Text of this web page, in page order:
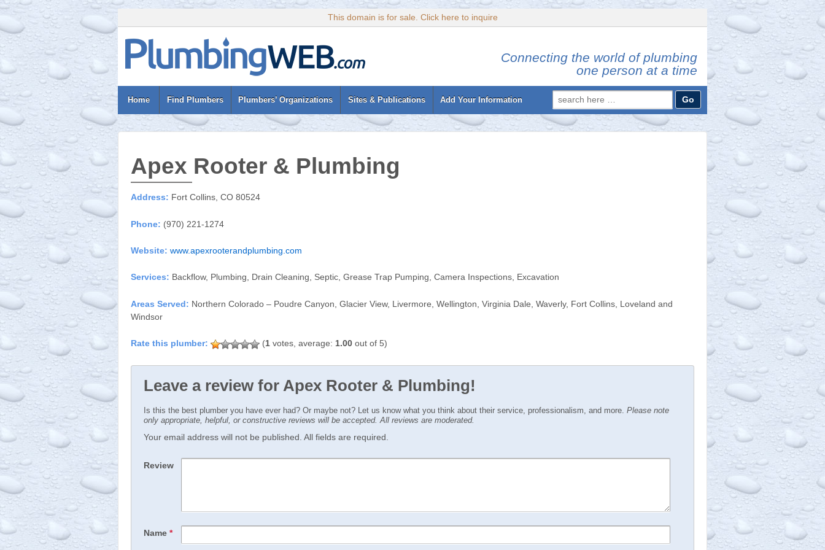
This domain is for sale. Click here to inquire
Connecting the world of plumbing
one person at a time
Home Find Plumbers Plumbers’ Organizations Sites & Publications Add Your Information
Search
for:
Apex Rooter & Plumbing
Address: Fort Collins, CO 80524
Phone: (970) 221-1274
Website: www.apexrooterandplumbing.com
Services: Backflow, Plumbing, Drain Cleaning, Septic, Grease Trap Pumping, Camera Inspections, Excavation
Areas Served: Northern Colorado – Poudre Canyon, Glacier View, Livermore, Wellington, Virginia Dale, Waverly, Fort Collins, Loveland and
Windsor
(1 votes, average: 1.00 out of 5)
Leave a review for Apex Rooter & Plumbing!
Is this the best plumber you have ever had? Or maybe not? Let us know what you think about their service, professionalism, and more. Please note
only appropriate, helpful, or constructive reviews will be accepted. All reviews are moderated.
Your email address will not be published. All fields are required.
Review
Name *